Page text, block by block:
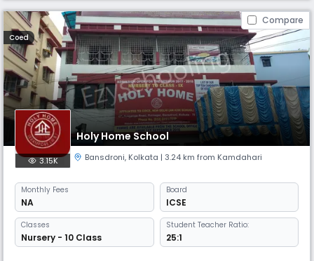
Compare
Coed
Holy Home School
3.15K Bansdroni, Kolkata | 3.24 km from Kamdahari
Monthly Fees
NA
Board
ICSE
Classes
Nursery - 10 Class
Student Teacher Ratio:
25:1